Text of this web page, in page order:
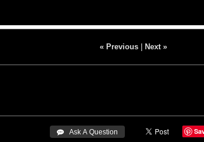
« Previous| Next »
 Ask A Question